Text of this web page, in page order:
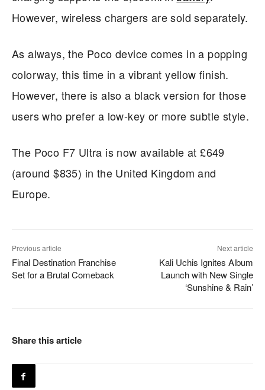
However, wireless chargers are sold separately.
As always, the Poco device comes in a popping
colorway, this time in a vibrant yellow finish.
However, there is also a black version for those
users who prefer a low-key or more subtle style.
The Poco F7 Ultra is now available at £649
(around $835) in the United Kingdom and
Europe.
Previous article
Final Destination Franchise
Set for a Brutal Comeback
Next article
Kali Uchis Ignites Album
Launch with New Single
‘Sunshine & Rain’
Share this article